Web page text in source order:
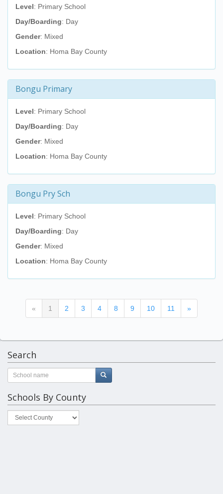
Level: Primary School
Day/Boarding: Day
Gender: Mixed
Location: Homa Bay County
Bongu Primary
Level: Primary School
Day/Boarding: Day
Gender: Mixed
Location: Homa Bay County
Bongu Pry Sch
Level: Primary School
Day/Boarding: Day
Gender: Mixed
Location: Homa Bay County
« 1 (current)
2 3 4 8 9 10 11 »
Search
Schools By County